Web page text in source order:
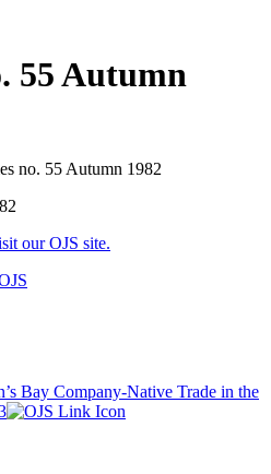
55 Autumn
our OJS site.
Bay Company-Native Trade in the